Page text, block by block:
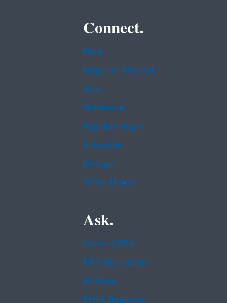
Connect.
Data
Inspector General
Jobs
Newsroom
Regulations.gov
Subscribe
USA.gov
White House
Ask.
Contact EPA
EPA Disclaimers
Hotlines